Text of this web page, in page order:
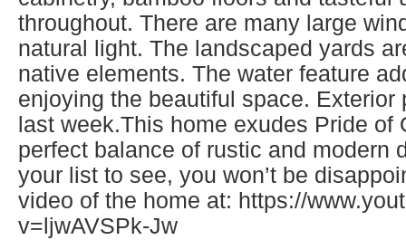
throughout. There are many large
natural light. The landscaped yards
native elements. The water feature
enjoying the beautiful space. Exterior
last week.This home exudes Pride of
perfect balance of rustic and modern
your list to see, you won’t be
video of the home at: https://
v=ljwAVSPk-Jw